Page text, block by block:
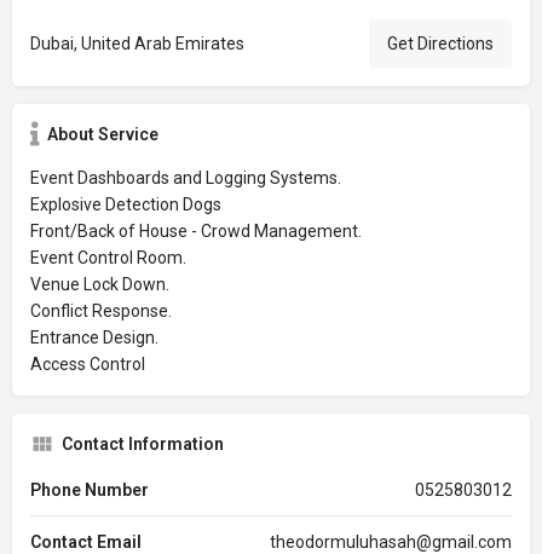
Dubai, United Arab Emirates Get Directions
About Service
Event Dashboards and Logging Systems.
Explosive Detection Dogs
Front/Back of House - Crowd Management.
Event Control Room.
Venue Lock Down.
Conflict Response.
Entrance Design.
Access Control
Contact Information
Phone Number 0525803012
Contact Email theodormuluhasah@gmail.com